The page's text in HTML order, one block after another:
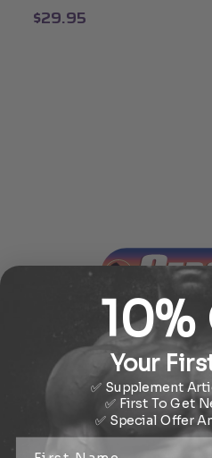
$29.95
STAY
10%
Your
✅ Supplement
✅ First To Get
✅ Special Offer